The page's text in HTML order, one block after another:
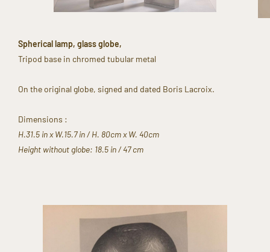
Spherical lamp, glass globe,​
Tripod base in chromed tubular metal​
On the original globe, signed and dated Boris Lacroix. ​
Dimensions :
H.31.5 in x W.15.7 in ​/ H. 80cm x W. 40cm​
Height without globe: 18.5 in / 47 cm​